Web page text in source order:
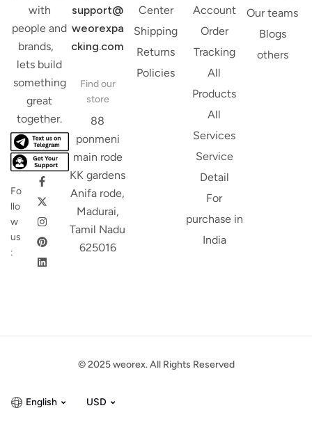
with
people and
brands,
lets build
something
great
together.
Fo
llo
w
us
:
support@
weorexpa
cking.com
Find our
store
88
ponmeni
main rode
KK gardens
Anifa rode,
Madurai,
Tamil Nadu
625016
Center
Shipping
Returns
Policies
Account
Order
Tracking
All
Products
All
Services
Service
Detail
For
purchase in
India
Our teams
Blogs
others
© 2025 weorex. All Rights Reserved
English USD